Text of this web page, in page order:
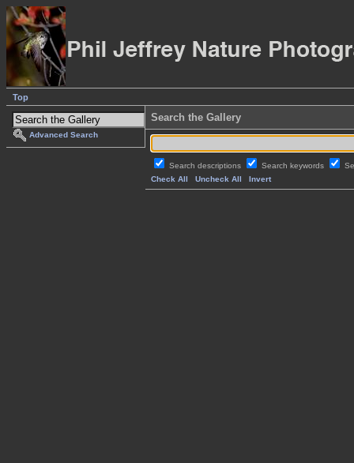
Top
Advanced Search
Search the Gallery
Search descriptions Search keywords
Check All
Uncheck All Invert